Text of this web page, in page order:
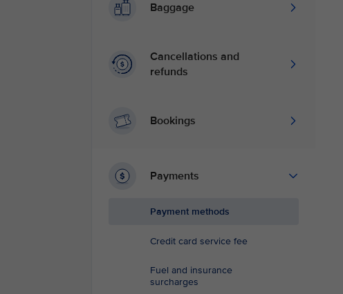
Baggage
Cancellations and
refunds
Bookings
Payments
Payment methods
Credit card service fee
Fuel and insurance
surcharges